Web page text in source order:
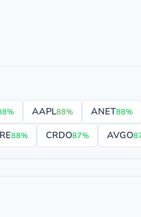
AAPL88% ANET88%
88% CRDO87% AVGO